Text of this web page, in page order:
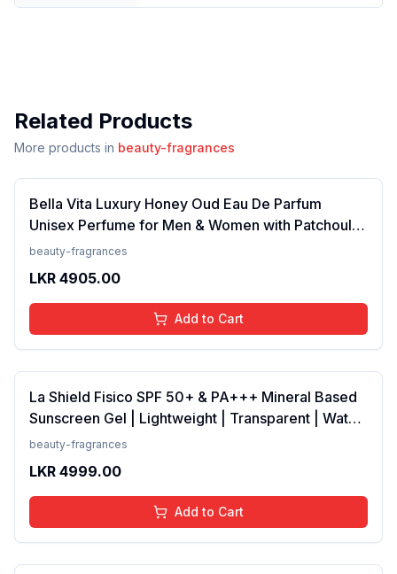
Related Products
More products in beauty-fragrances
Bella Vita Luxury Honey Oud Eau De Parfum
Unisex Perfume for Men & Women with Patchouli,
Vanilla, Bergamot | Floral, Spicy EDP Fragrance
beauty-fragrances
LKR 4905.00
Add to Cart
La Shield Fisico SPF 50+ & PA+++ Mineral Based
Sunscreen Gel | Lightweight | Transparent | Water
Resistant, 50 Grams
beauty-fragrances
LKR 4999.00
Add to Cart